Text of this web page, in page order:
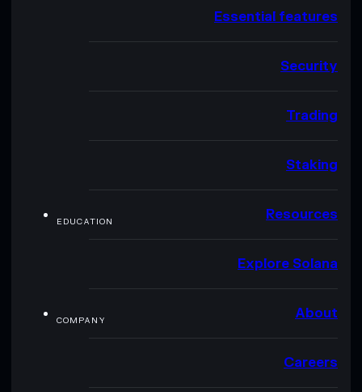
Essential features
Security
Trading
Staking
EDUCATION Resources
Explore Solana
COMPANY About
Careers